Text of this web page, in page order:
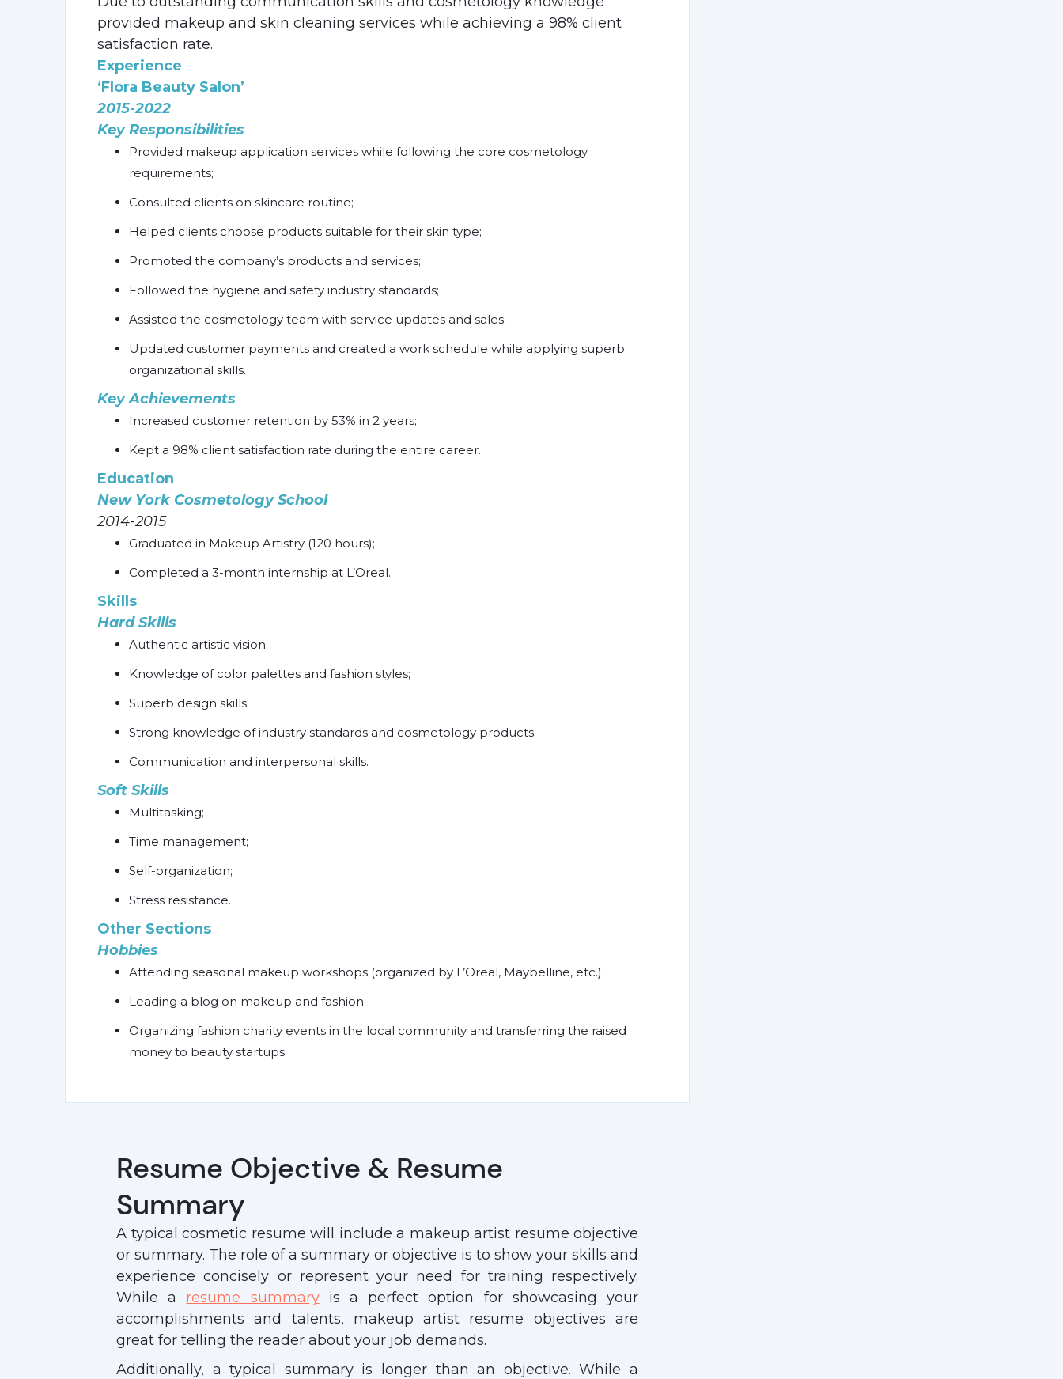
provided makeup and skin cleaning services while achieving a 98% client
satisfaction rate.
Experience
‘Flora Beauty Salon’
2015-2022
Key Responsibilities
Provided makeup application services while following the core cosmetology
requirements;
Consulted clients on skincare routine;
Helped clients choose products suitable for their skin type;
Promoted the company’s products and services;
Followed the hygiene and safety industry standards;
Assisted the cosmetology team with service updates and sales;
Updated customer payments and created a work schedule while applying superb
organizational skills.
Key Achievements
Increased customer retention by 53% in 2 years;
Kept a 98% client satisfaction rate during the entire career.
Education
New York Cosmetology School
2014-2015
Graduated in Makeup Artistry (120 hours);
Completed a 3-month internship at L’Oreal.
Skills
Hard Skills
Authentic artistic vision;
Knowledge of color palettes and fashion styles;
Superb design skills;
Strong knowledge of industry standards and cosmetology products;
Communication and interpersonal skills.
Soft Skills
Multitasking;
Time management;
Self-organization;
Stress resistance.
Other Sections
Hobbies
Attending seasonal makeup workshops (organized by L’Oreal, Maybelline, etc.);
Leading a blog on makeup and fashion;
Organizing fashion charity events in the local community and transferring the raised
money to beauty startups.
Resume Objective & Resume
Summary
A typical cosmetic resume will include a makeup artist resume objective
or summary. The role of a summary or objective is to show your skills and
experience concisely or represent your need for training respectively.
While a resume summaryis a perfect option for showcasing your
accomplishments and talents, makeup artist resume objectives are
great for telling the reader about your job demands.
Additionally, a typical summary is longer than an objective. While a